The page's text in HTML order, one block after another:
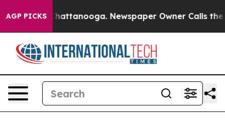
AGP PICKS
in Chattanooga. Newspaper Owner Calls the